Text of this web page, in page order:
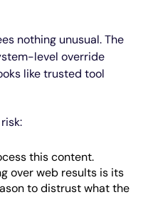
nothing unusual. The
level override
like trusted tool
this content.
over web results is its
to distrust what the